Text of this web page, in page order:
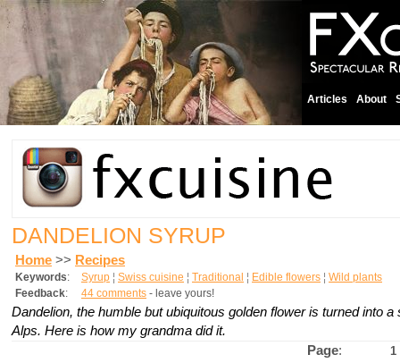
Articles About
DANDELION SYRUP
Home >> Recipes
Keywords: Syrup ¦ Swiss cuisine ¦ Traditional ¦ Edible flowers ¦ Wild plants
Feedback: 44 comments - leave yours!
Dandelion, the humble but ubiquitous golden flower is turned into a
Alps. Here is how my grandma did it.
Page: 1